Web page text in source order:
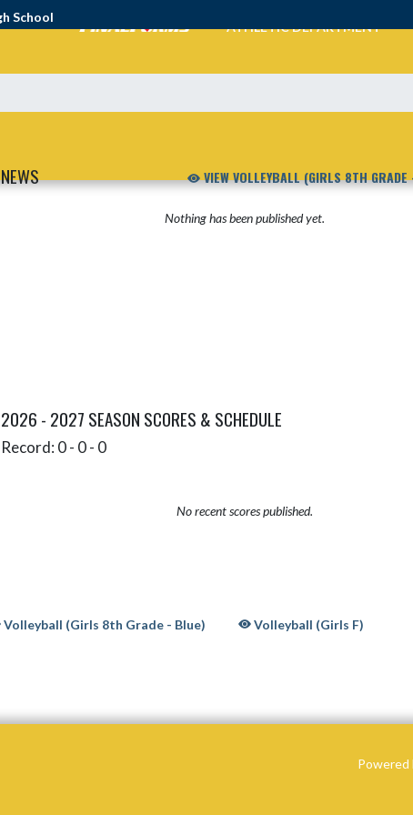
ATHLETIC DEPARTMENT
NEWS VIEW VOLLEYBALL (GIRLS 8TH GRADE
Nothing has been published yet.
2026 - 2027 SEASON SCORES & SCHEDULE
Record: 0 - 0 - 0
No recent scores published.
Volleyball (Girls 8th Grade - Blue)
Volleyball (Girls F)
Powered